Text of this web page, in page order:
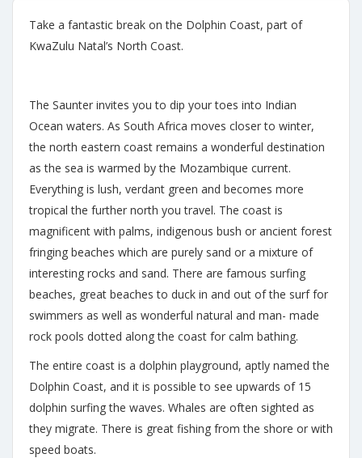
Take a fantastic break on the Dolphin Coast, part of
KwaZulu Natal’s North Coast.
The Saunter invites you to dip your toes into Indian
Ocean waters. As South Africa moves closer to winter,
the north eastern coast remains a wonderful destination
as the sea is warmed by the Mozambique current.
Everything is lush, verdant green and becomes more
tropical the further north you travel. The coast is
magnificent with palms, indigenous bush or ancient forest
fringing beaches which are purely sand or a mixture of
interesting rocks and sand. There are famous surfing
beaches, great beaches to duck in and out of the surf for
swimmers as well as wonderful natural and man- made
rock pools dotted along the coast for calm bathing.
The entire coast is a dolphin playground, aptly named the
Dolphin Coast, and it is possible to see upwards of 15
dolphin surfing the waves. Whales are often sighted as
they migrate. There is great fishing from the shore or with
speed boats.